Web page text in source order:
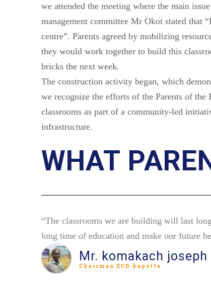
we attended the meeting where the main
management committee Mr Okot stated that
centre”. Parents agreed by mobilizing
they would work together to build this
bricks the next week.
The construction activity began, which
we recognize the efforts of the Parents of the
classrooms as part of a community-led
infrastructure.
WHAT
“The classrooms we are building will last
long time of education and make our future
Mr. komakach joseph
Chairman ECD kapetta